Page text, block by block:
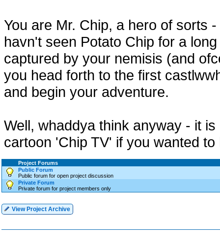
You are Mr. Chip, a hero of sorts
havn't seen Potato Chip for a
captured by your nemisis (and
you head forth to the first
and begin your adventure.
Well, whaddya think anyway - it
cartoon 'Chip TV' if you wanted
Project Forums
Public Forum
Public forum for open project discussion
Private Forum
Private forum for project members only
View Project Archive